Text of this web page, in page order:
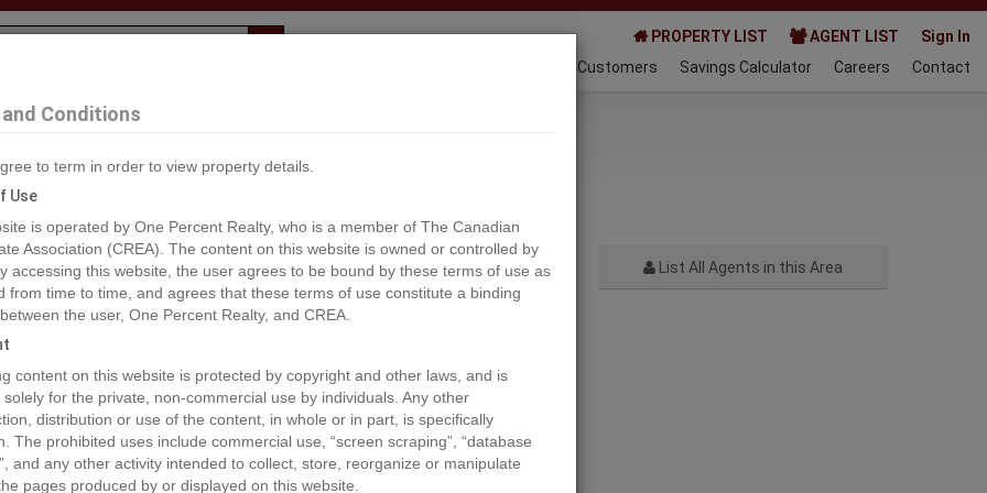
PROPERTY LIST AGENT LIST
Sign In
Happy Customers Savings Calculator Careers Contact
Creek
List All Agents in this Area
Conditions
to term in order to view property details.
Use
is operated by One Percent Realty, who is a member of The Canadian
Association (CREA). The content on this website is owned or controlled by
accessing this website, the user agrees to be bound by these terms of use as
from time to time, and agrees that these terms of use constitute a binding
the user, One Percent Realty, and CREA.
content on this website is protected by copyright and other laws, and is
solely for the private, non-commercial use by individuals. Any other
distribution or use of the content, in whole or in part, is specifically
The prohibited uses include commercial use, “screen scraping”, “database
and any other activity intended to collect, store, reorganize or manipulate
pages produced by or displayed on this website.